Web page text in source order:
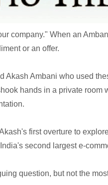
company." When an
or an offer.
Akash Ambani who used
hands in a private room
first overture to
second largest e-
question, but not the